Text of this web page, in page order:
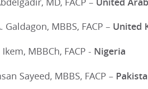
Galdagon, MBBS, FACP – United
MBBCh, FACP - Nigeria
Sayeed, MBBS, FACP –